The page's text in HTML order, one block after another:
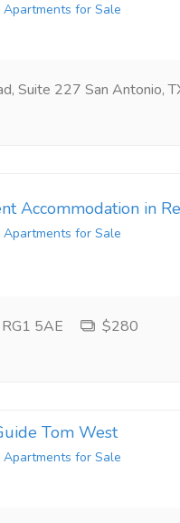
for Sale
Suite 227 San Antonio,
Accommodation in
for Sale
5AE
$280
Tom West
for Sale